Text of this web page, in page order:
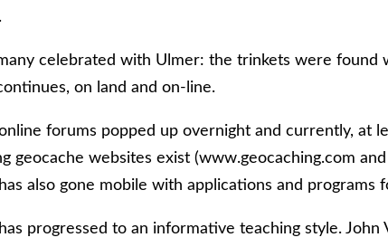
celebrated with Ulmer: the trinkets were found
on land and on-line.
forums popped up overnight and currently, at
geocache websites exist (www.geocaching.com
also gone mobile with applications and programs
progressed to an informative teaching style. John